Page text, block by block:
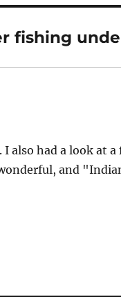
fishing
also had a look at
and